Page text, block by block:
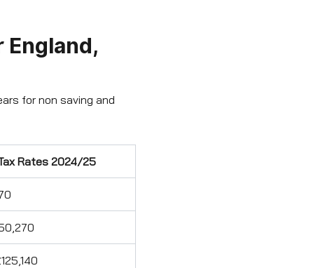
for non saving and
Rates 2024/25